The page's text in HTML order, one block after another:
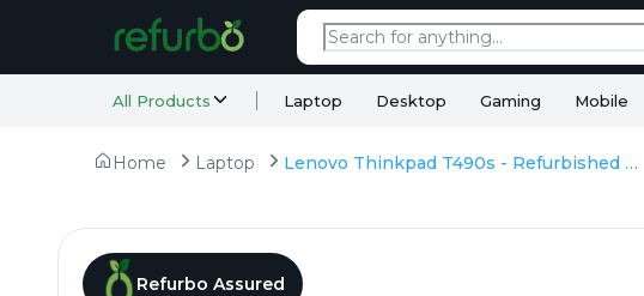
All Products Laptop Desktop Gaming Mobile
Home Laptop Lenovo Thinkpad T490s - Refurbished - Intel, Intel Core i5, 8th Gen, 16GB RAM DDR4, 256GB SSD, 14" 1920 × 1080 (FHD)
Refurbo Assured